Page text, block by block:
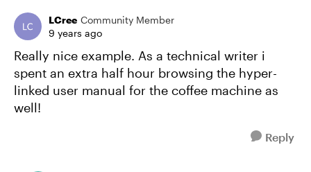
LCree Community Member
9 years ago
Really nice example. As a technical writer i
spent an extra half hour browsing the hyper-
linked user manual for the coffee machine as
well!
Reply